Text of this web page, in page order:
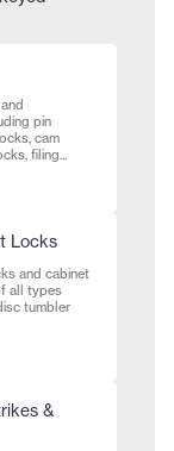
pin
cam
filing...
Locks
and cabinet
all types
tumbler
&